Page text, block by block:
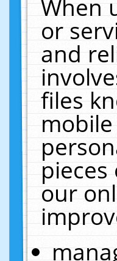
When
or
and
files
our